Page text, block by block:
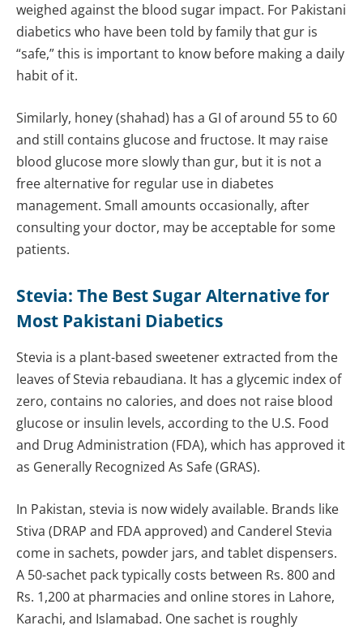
weighed against the blood sugar impact. For Pakistani
diabetics who have been told by family that gur is
“safe,” this is important to know before making a daily
habit of it.
Similarly, honey (shahad) has a GI of around 55 to 60
and still contains glucose and fructose. It may raise
blood glucose more slowly than gur, but it is not a
free alternative for regular use in diabetes
management. Small amounts occasionally, after
consulting your doctor, may be acceptable for some
patients.
Stevia: The Best Sugar Alternative for
Most Pakistani Diabetics
Stevia is a plant-based sweetener extracted from the
leaves of Stevia rebaudiana. It has a glycemic index of
zero, contains no calories, and does not raise blood
glucose or insulin levels, according to the U.S. Food
and Drug Administration (FDA), which has approved it
as Generally Recognized As Safe (GRAS).
In Pakistan, stevia is now widely available. Brands like
Stiva (DRAP and FDA approved) and Canderel Stevia
come in sachets, powder jars, and tablet dispensers.
A 50-sachet pack typically costs between Rs. 800 and
Rs. 1,200 at pharmacies and online stores in Lahore,
Karachi, and Islamabad. One sachet is roughly